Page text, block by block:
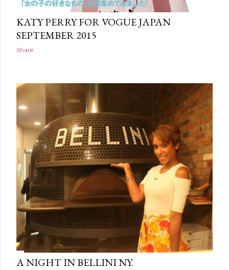
KATY PERRY FOR VOGUE JAPAN
SEPTEMBER 2015
Share
A NIGHT IN BELLINI NY.